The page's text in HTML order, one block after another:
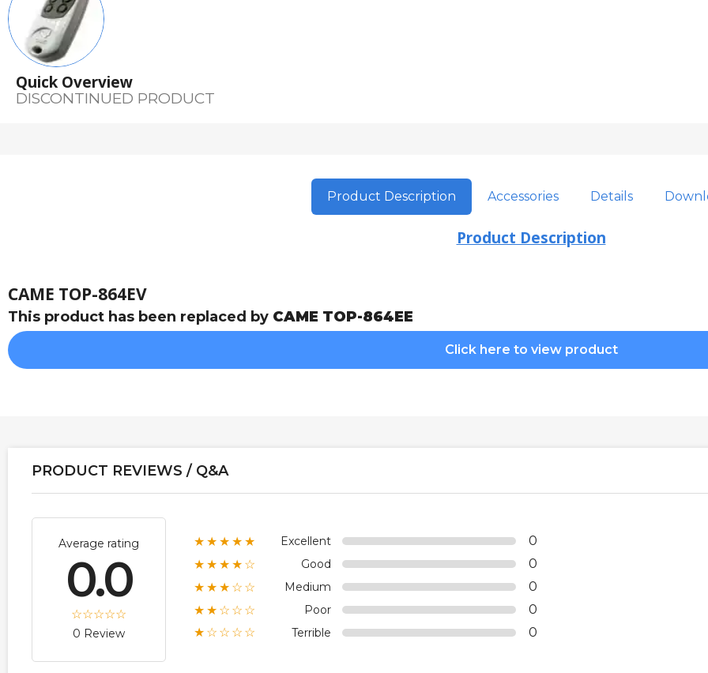
Quick Overview
DISCONTINUED PRODUCT
Product Description Accessories Details
Product Description
CAME TOP-864EV
This product has been replaced by CAME TOP-864EE
Click here to view product
PRODUCT REVIEWS / Q&A
Average rating
0.0
0 Review
★★★★★ Excellent 0
★★★★☆ Good 0
★★★☆☆ Medium 0
★★☆☆☆ Poor 0
★☆☆☆☆ Terrible 0